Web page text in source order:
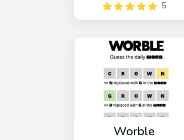
guessing game. The goal of
this game is to find a hidden
three hits.
5
Worble